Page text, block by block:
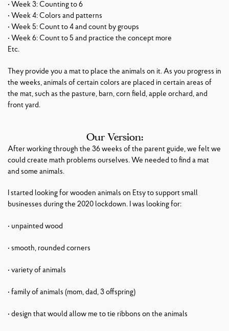
• Week 3: Counting to 6
• Week 4: Colors and patterns
• Week 5: Count to 4 and count by groups
• Week 6: Count to 5 and practice the concept more
Etc.
They provide you a mat to place the animals on it. As you progress in
the weeks, animals of certain colors are placed in certain areas of
the mat, such as the pasture, barn, corn field, apple orchard, and
front yard.
Our Version:
After working through the 36 weeks of the parent guide, we felt we
could create math problems ourselves. We needed to find a mat
and some animals.
I started looking for wooden animals on Etsy to support small
businesses during the 2020 lockdown. I was looking for:
• unpainted wood
• smooth, rounded corners
• variety of animals
• family of animals (mom, dad, 3 offspring)
• design that would allow me to tie ribbons on the animals